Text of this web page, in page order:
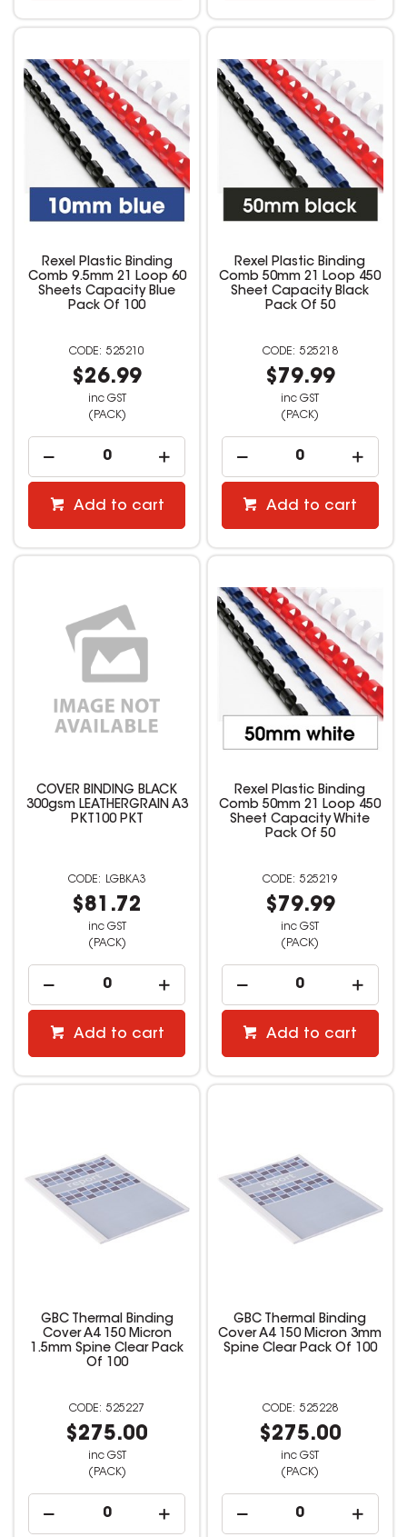
Rexel Plastic Binding
Comb 9.5mm 21 Loop 60
Sheets Capacity Blue
Pack Of 100
525210
$26.99
inc GST
(PACK)
Add to cart
Rexel Plastic Binding
Comb 50mm 21 Loop 450
Sheet Capacity Black
Pack Of 50
525218
$79.99
inc GST
(PACK)
Add to cart
COVER BINDING BLACK
300gsm LEATHERGRAIN A3
PKT100 PKT
LGBKA3
$81.72
inc GST
(PACK)
Add to cart
Rexel Plastic Binding
Comb 50mm 21 Loop 450
Sheet Capacity White
Pack Of 50
525219
$79.99
inc GST
(PACK)
Add to cart
GBC Thermal Binding
Cover A4 150 Micron
1.5mm Spine Clear Pack
Of 100
525227
$275.00
inc GST
(PACK)
GBC Thermal Binding
Cover A4 150 Micron 3mm
Spine Clear Pack Of 100
525228
$275.00
inc GST
(PACK)